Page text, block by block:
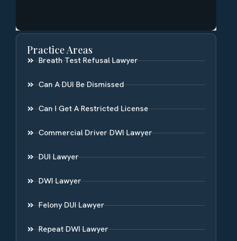
Practice Areas
Breath Test Refusal Lawyer
Can A DUI Be Dismissed
Can I Get A Restricted License
Commercial Driver DWI Lawyer
DUI Lawyer
DWI Lawyer
Felony DUI Lawyer
Repeat DWI Lawyer